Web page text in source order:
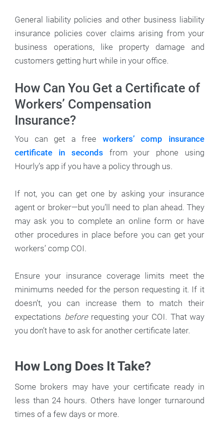
General liability policies and other business liability
insurance policies cover claims arising from your
business operations, like property damage and
customers getting hurt while in your office.
How Can You Get a Certificate of
Workers’ Compensation
Insurance?
You can get a free workers’ comp insurance
certificate in seconds from your phone using
Hourly’s app if you have a policy through us.
If not, you can get one by asking your insurance
agent or broker—but you’ll need to plan ahead. They
may ask you to complete an online form or have
other procedures in place before you can get your
workers’ comp COI.
Ensure your insurance coverage limits meet the
minimums needed for the person requesting it. If it
doesn’t, you can increase them to match their
expectations beforerequesting your COI. That way
you don’t have to ask for another certificate later.
How Long Does It Take?
Some brokers may have your certificate ready in
less than 24 hours. Others have longer turnaround
times of a few days or more.